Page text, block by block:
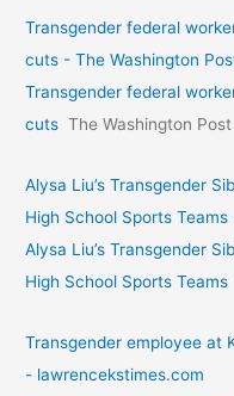
Transgender federal
cuts - The Washington
Transgender federal
cuts The Washington Post
Alysa Liu’s Transgender
High School Sports
Alysa Liu’s Transgender
High School Sports Teams
Transgender employee at
- lawrencekstimes.com